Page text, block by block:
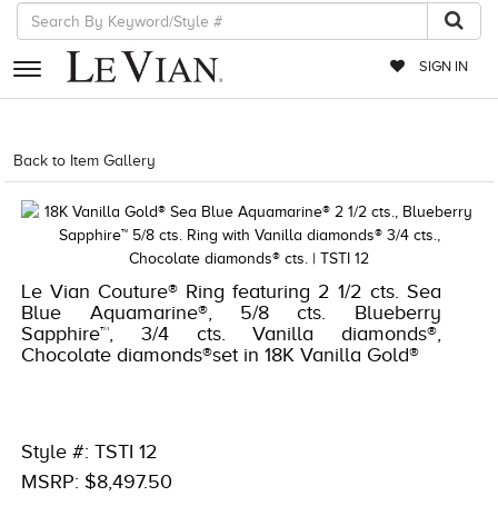
SIGN IN
RETAILERS
EVENTS
JEWELRY
EXCLUSIVES
COUTURE
TIMEPIECES
RED CARPET
CHOCOLATE DIAMONDS
Back to Item Gallery
Le Vian Couture® Ring featuring 2 1/2 cts. Sea
Blue Aquamarine®, 5/8 cts. Blueberry
Sapphire™, 3/4 cts. Vanilla diamonds®,
Chocolate diamonds®set in 18K Vanilla Gold®
Style #: TSTI 12
MSRP: $8,497.50